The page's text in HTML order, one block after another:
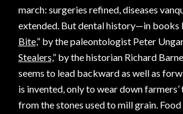
march: surgeries refined, diseases
extended. But dental history—in books
Bite,” by the paleontologist Peter
Stealers,” by the historian Richard
seems to lead backward as well as
is invented, only to wear down
from the stones used to mill grain.